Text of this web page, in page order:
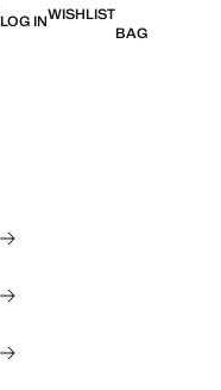
LOG INWISHLIST
BAG